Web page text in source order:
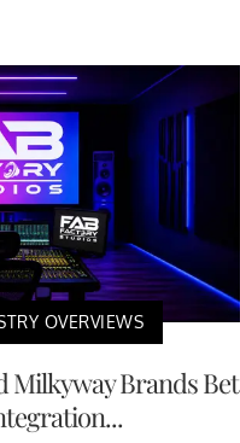
OVERVIEWS
Milkyway Brands Bet